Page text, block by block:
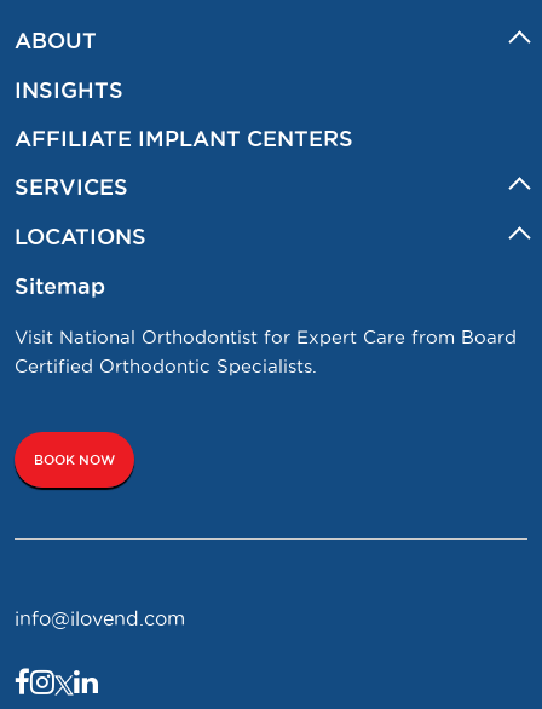
ABOUT
INSIGHTS
AFFILIATE IMPLANT CENTERS
SERVICES
LOCATIONS
Sitemap
Visit National Orthodontist for Expert Care from Board
Certified Orthodontic Specialists.
BOOK NOW
info@ilovend.com